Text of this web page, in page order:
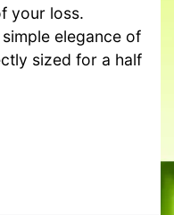
your loss.
elegance of
sized for a half